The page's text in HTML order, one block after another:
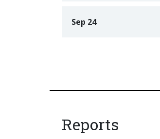
Sep 24
Reports